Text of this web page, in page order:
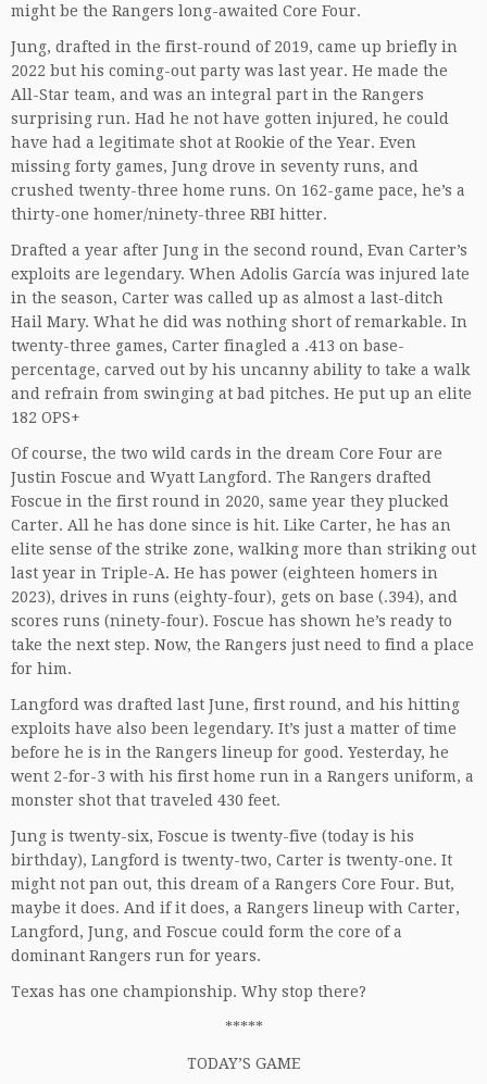
might be the Rangers long-awaited Core Four.
Jung, drafted in the first-round of 2019, came up briefly in
2022 but his coming-out party was last year. He made the
All-Star team, and was an integral part in the Rangers
surprising run. Had he not have gotten injured, he could
have had a legitimate shot at Rookie of the Year. Even
missing forty games, Jung drove in seventy runs, and
crushed twenty-three home runs. On 162-game pace, he’s a
thirty-one homer/ninety-three RBI hitter.
Drafted a year after Jung in the second round, Evan Carter’s
exploits are legendary. When Adolis García was injured late
in the season, Carter was called up as almost a last-ditch
Hail Mary. What he did was nothing short of remarkable. In
twenty-three games, Carter finagled a .413 on base-
percentage, carved out by his uncanny ability to take a walk
and refrain from swinging at bad pitches. He put up an elite
182 OPS+
Of course, the two wild cards in the dream Core Four are
Justin Foscue and Wyatt Langford. The Rangers drafted
Foscue in the first round in 2020, same year they plucked
Carter. All he has done since is hit. Like Carter, he has an
elite sense of the strike zone, walking more than striking out
last year in Triple-A. He has power (eighteen homers in
2023), drives in runs (eighty-four), gets on base (.394), and
scores runs (ninety-four). Foscue has shown he’s ready to
take the next step. Now, the Rangers just need to find a place
for him.
Langford was drafted last June, first round, and his hitting
exploits have also been legendary. It’s just a matter of time
before he is in the Rangers lineup for good. Yesterday, he
went 2-for-3 with his first home run in a Rangers uniform, a
monster shot that traveled 430 feet.
Jung is twenty-six, Foscue is twenty-five (today is his
birthday), Langford is twenty-two, Carter is twenty-one. It
might not pan out, this dream of a Rangers Core Four. But,
maybe it does. And if it does, a Rangers lineup with Carter,
Langford, Jung, and Foscue could form the core of a
dominant Rangers run for years.
Texas has one championship. Why stop there?
*****
TODAY’S GAME